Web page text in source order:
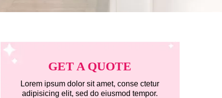
Primary
SidebarGET A QUOTE
Lorem ipsum dolor sit amet, conse ctetur
adipisicing elit, sed do eiusmod tempor.